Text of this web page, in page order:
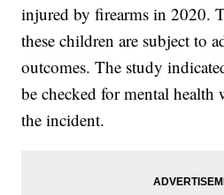
injured by firearms in 2020.
these children are subject to
outcomes. The study
be checked for mental
the incident.